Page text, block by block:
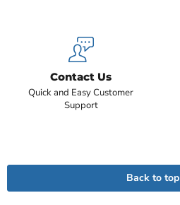
Contact Us
Quick and Easy Customer
Support
Back to top